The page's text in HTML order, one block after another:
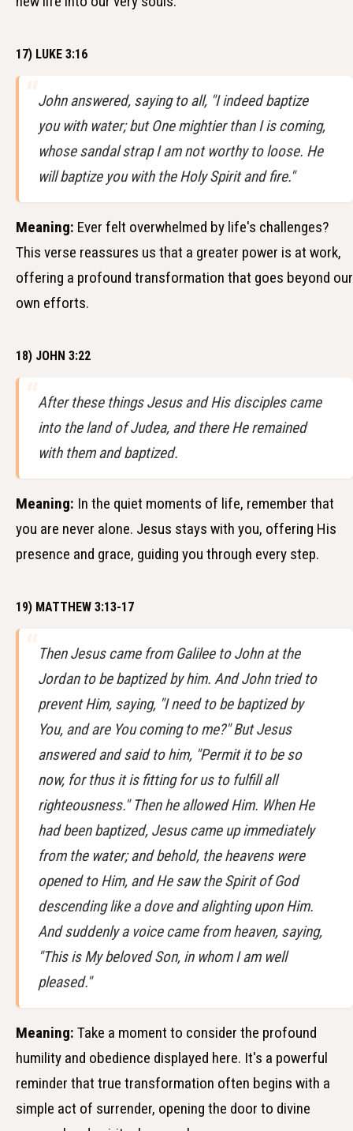
17) LUKE 3:16
John answered, saying to all, "I indeed baptize
you with water; but One mightier than I is coming,
whose sandal strap I am not worthy to loose. He
will baptize you with the Holy Spirit and fire."
Meaning: Ever felt overwhelmed by life's challenges?
This verse reassures us that a greater power is at work,
offering a profound transformation that goes beyond our
own efforts.
18) JOHN 3:22
After these things Jesus and His disciples came
into the land of Judea, and there He remained
with them and baptized.
Meaning: In the quiet moments of life, remember that
you are never alone. Jesus stays with you, offering His
presence and grace, guiding you through every step.
19) MATTHEW 3:13-17
Then Jesus came from Galilee to John at the
Jordan to be baptized by him. And John tried to
prevent Him, saying, "I need to be baptized by
You, and are You coming to me?" But Jesus
answered and said to him, "Permit it to be so
now, for thus it is fitting for us to fulfill all
righteousness." Then he allowed Him. When He
had been baptized, Jesus came up immediately
from the water; and behold, the heavens were
opened to Him, and He saw the Spirit of God
descending like a dove and alighting upon Him.
And suddenly a voice came from heaven, saying,
"This is My beloved Son, in whom I am well
pleased."
Meaning: Take a moment to consider the profound
humility and obedience displayed here. It's a powerful
reminder that true transformation often begins with a
simple act of surrender, opening the door to divine